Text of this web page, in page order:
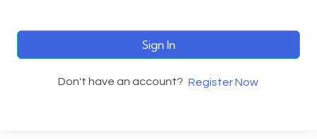
Sign In
Don't have an account? Register Now